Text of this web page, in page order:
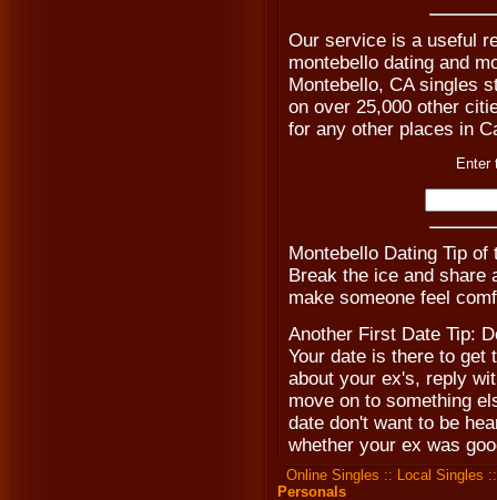
Our service is a useful
montebello dating and
Montebello, CA singles
on over 25,000 other
for any other places in
Enter
Montebello Dating Tip of
Break the ice and share
make someone feel
Another First Date Tip:
Your date is there to get
about your ex's, reply
move on to something
date don't want to be
whether your ex was
Online Singles :: Local Singles
Personals